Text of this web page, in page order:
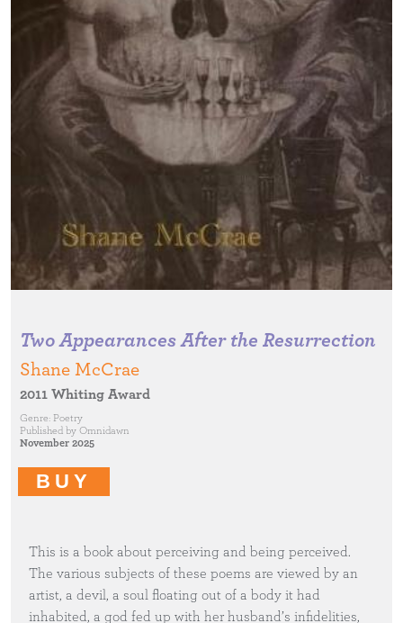
Two Appearances After the Resurrection
Shane McCrae
2011 Whiting Award
Genre: Poetry
Published by Omnidawn
November 2025
BUY
This is a book about perceiving and being perceived.
The various subjects of these poems are viewed by an
artist, a devil, a soul floating out of a body it had
inhabited, a god fed up with her husband’s infidelities,